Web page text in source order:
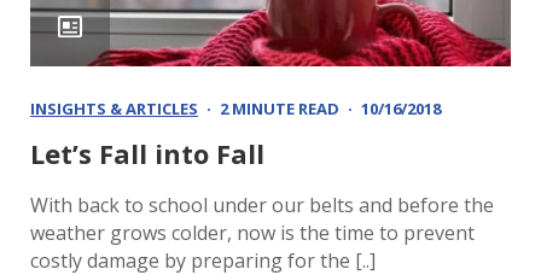
INSIGHTS & ARTICLES 2 MINUTE READ 10/16/2018
Let’s Fall into Fall
With back to school under our belts and before the
weather grows colder, now is the time to prevent
costly damage by preparing for the [..]